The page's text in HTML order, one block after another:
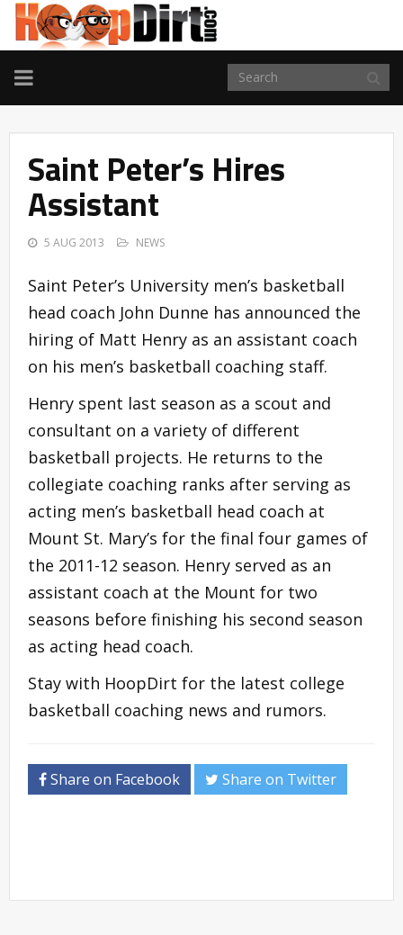
TOGGLE
NAVIGATION
Saint Peter’s Hires
Assistant
5 AUG 2013 NEWS
Saint Peter’s University men’s basketball
head coach John Dunne has announced the
hiring of Matt Henry as an assistant coach
on his men’s basketball coaching staff.
Henry spent last season as a scout and
consultant on a variety of different
basketball projects. He returns to the
collegiate coaching ranks after serving as
acting men’s basketball head coach at
Mount St. Mary’s for the final four games of
the 2011-12 season. Henry served as an
assistant coach at the Mount for two
seasons before finishing his second season
as acting head coach.
Stay with HoopDirt for the latest college
basketball coaching news and rumors.
Share on Facebook Share on Twitter